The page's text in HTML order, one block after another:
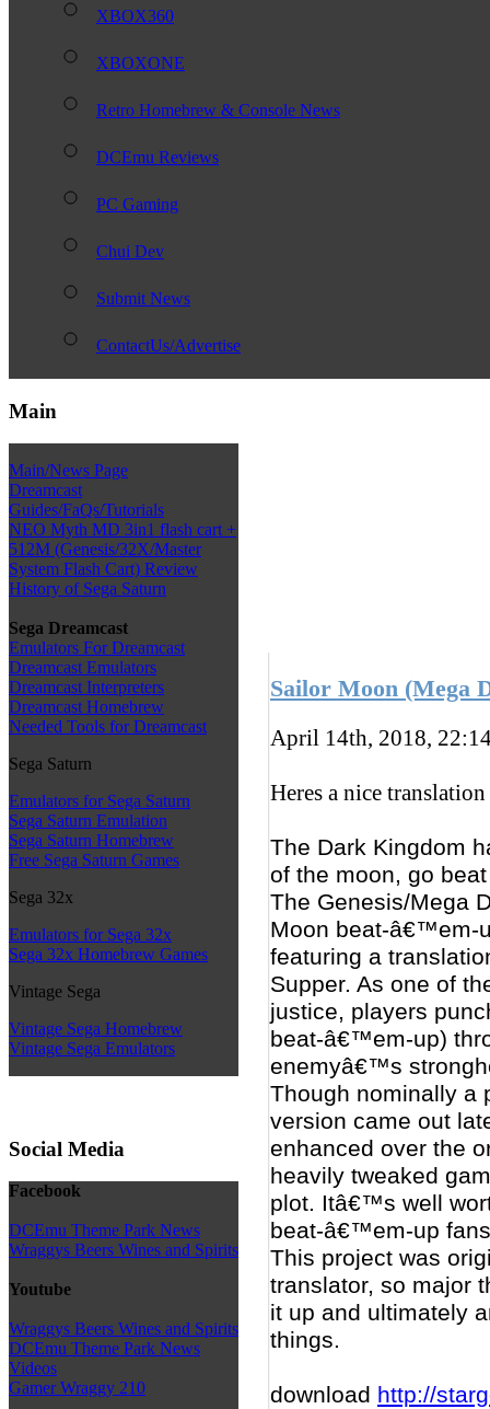
XBOX360
XBOXONE
Retro Homebrew & Console News
DCEmu Reviews
PC Gaming
Chui Dev
Submit News
ContactUs/Advertise
Main
Main/News Page
Dreamcast
Guides/FaQs/Tutorials
NEO Myth MD 3in1 flash cart +
512M (Genesis/32X/Master
System Flash Cart) Review
History of Sega Saturn
Sega Dreamcast
Emulators For Dreamcast
Dreamcast Emulators
Dreamcast Interpreters
Dreamcast Homebrew
Needed Tools for Dreamcast
Sega Saturn
Emulators for Sega Saturn
Sega Saturn Emulation
Sega Saturn Homebrew
Free Sega Saturn Games
Sega 32x
Emulators for Sega 32x
Sega 32x Homebrew Games
Vintage Sega
Vintage Sega Homebrew
Vintage Sega Emulators
Social Media
Facebook
DCEmu Theme Park News
Wraggys Beers Wines and Spirits
Youtube
Wraggys Beers Wines and Spirits
DCEmu Theme Park News
Videos
Gamer Wraggy 210
Sailor Moon (Mega
April 14th, 2018,
Heres a nice
The Dark Kingdom
of the moon, go
The Genesis/Mega
Moon beat-â€™em-
featuring a
Supper. As one of
justice, players
beat-â€™em-up)
enemyâ€™s
Though nominally a
version came out
enhanced over the
heavily tweaked
plot. Itâ€™s well
beat-â€™em-up
This project was
translator, so major
it up and ultimately
things.
download http://